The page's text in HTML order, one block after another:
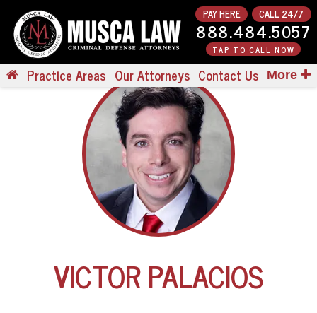
PAY HERE CALL 24/7
888.484.5057
TAP TO CALL NOW
Practice Areas Our Attorneys Contact Us More
VICTOR PALACIOS